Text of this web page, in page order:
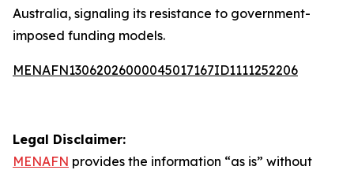
Australia, signaling its resistance to government-
imposed funding models.
MENAFN13062026000045017167ID1111252206
Legal Disclaimer:
MENAFN provides the information “as is” without